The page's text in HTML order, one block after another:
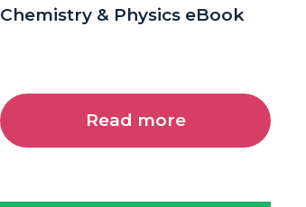
Chemistry & Physics eBook
Read more